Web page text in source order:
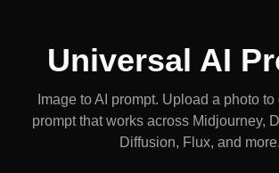
Universal AI
Image to AI prompt. Upload a photo
prompt that works across Midjourney,
Diffusion, Flux, and more.